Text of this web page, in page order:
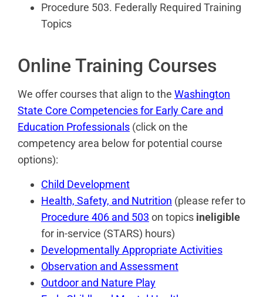
Procedure 503. Federally Required Training
Topics
Online Training Courses
We offer courses that align to the Washington
State Core Competencies for Early Care and
Education Professionals (click on the
competency area below for potential course
options):
Child Development
Health, Safety, and Nutrition (please refer to
Procedure 406 and 503 on topics ineligible
for in-service (STARS) hours)
Developmentally Appropriate Activities
Observation and Assessment
Outdoor and Nature Play